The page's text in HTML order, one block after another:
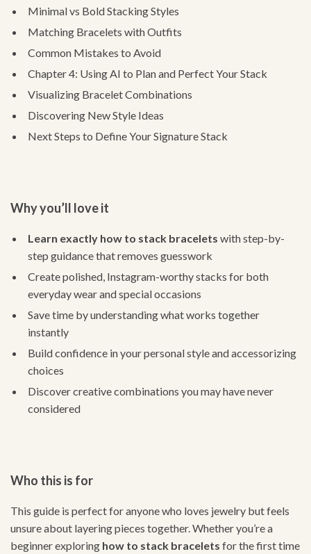
Minimal vs Bold Stacking Styles
Matching Bracelets with Outfits
Common Mistakes to Avoid
Chapter 4: Using AI to Plan and Perfect Your Stack
Visualizing Bracelet Combinations
Discovering New Style Ideas
Next Steps to Define Your Signature Stack
Why you’ll love it
Learn exactly how to stack bracelets with step-by-
step guidance that removes guesswork
Create polished, Instagram-worthy stacks for both
everyday wear and special occasions
Save time by understanding what works together
instantly
Build confidence in your personal style and accessorizing
choices
Discover creative combinations you may have never
considered
Who this is for
This guide is perfect for anyone who loves jewelry but feels
unsure about layering pieces together. Whether you’re a
beginner exploring how to stack bracelets for the first time